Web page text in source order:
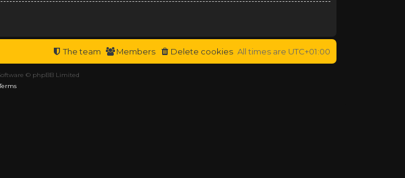
All times are UTC+01:00
Delete cookies
Members
The team
© phpBB Limited